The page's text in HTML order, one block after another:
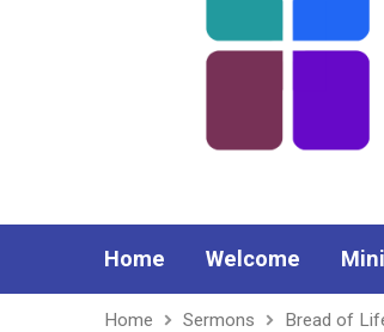
Home Welcome
Home Sermons Bread of